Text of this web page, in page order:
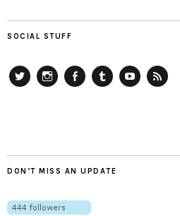
SOCIAL STUFF
DON’T MISS AN UPDATE